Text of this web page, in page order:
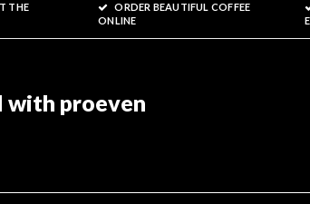
THE
ORDER BEAUTIFUL COFFEE
ONLINE
with proeven